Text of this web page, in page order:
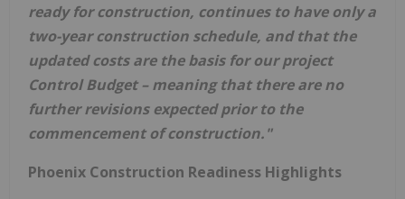
ready for construction, continues to have only a
two-year construction schedule, and that the
updated costs are the basis for our project
Control Budget – meaning that there are no
further revisions expected prior to the
commencement of construction."
Phoenix Construction Readiness Highlights